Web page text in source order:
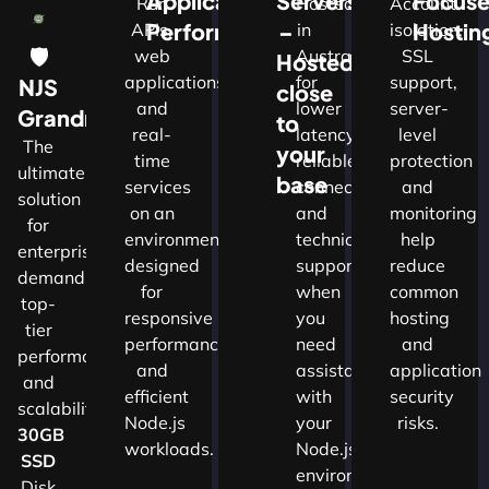
🛡
NJS
Grandmaster
The
ultimate
solution
for
enterprises
demanding
top-
tier
performance
and
scalability.​
30GB
SSD
Performance
APIs,
web
applications
and
real-
time
services
on an
environment
designed
for
responsive
performance
and
efficient
Node.js
workloads.
–
Hosted
close
to
your
base
in
Australia
for
lower
latency,
reliable
connectivity
and
technical
support
when
you
need
assistance
with
your
Node.js
environment.
isolation,
SSL
support,
server-
level
protection
and
monitoring
help
reduce
common
hosting
and
application
security
risks.